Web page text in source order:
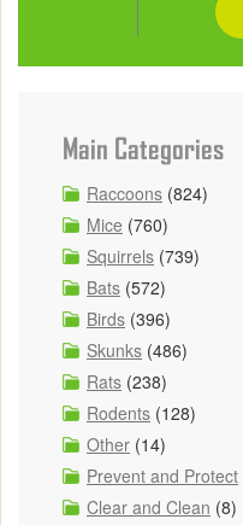
Main Categories
Raccoons (824)
Mice (760)
Squirrels (739)
Bats (572)
Birds (396)
Skunks (486)
Rats (238)
Rodents (128)
Other (14)
Prevent and Protect
Clear and Clean (8)